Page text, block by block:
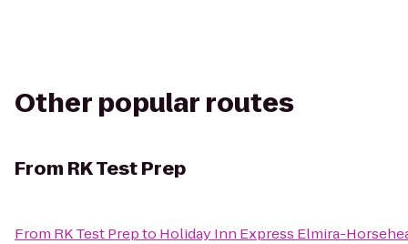
Other popular routes
From RK Test Prep
From RK Test Prepto Holiday Inn Express Elmira-